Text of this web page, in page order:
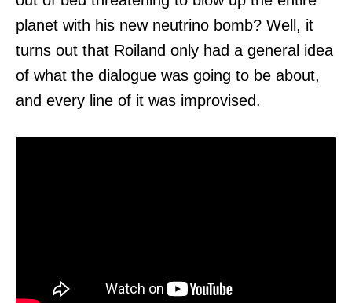
planet with his new neutrino bomb? Well, it
turns out that Roiland only had a general idea
of what the dialogue was going to be about,
and every line of it was improvised.